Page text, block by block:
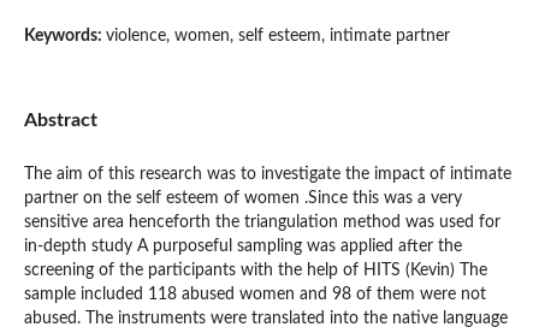
Keywords: violence, women, self esteem, intimate partner
Abstract
The aim of this research was to investigate the impact of intimate
partner on the self esteem of women .Since this was a very
sensitive area henceforth the triangulation method was used for
in-depth study A purposeful sampling was applied after the
screening of the participants with the help of HITS (Kevin) The
sample included 118 abused women and 98 of them were not
abused. The instruments were translated into the native language